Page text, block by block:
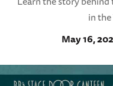
in
May 16,